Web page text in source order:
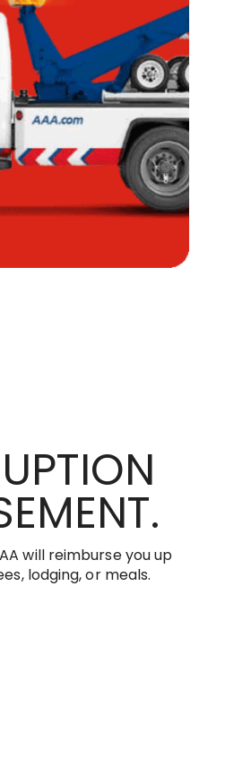
will reimburse you up
lodging, or meals.